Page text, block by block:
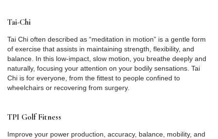
Tai-Chi
Tai Chi often described as “meditation in motion” is a gentle form
of exercise that assists in maintaining strength, flexibility, and
balance. In this low-impact, slow motion, you breathe deeply and
naturally, focusing your attention on your bodily sensations. Tai
Chi is for everyone, from the fittest to people confined to
wheelchairs or recovering from surgery.
TPI Golf Fitness
Improve your power production, accuracy, balance, mobility, and